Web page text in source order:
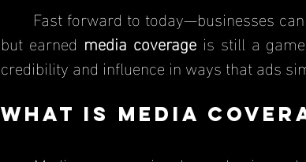
but earned media coverage is still a
credibility and influence in ways that ads
What Is Media